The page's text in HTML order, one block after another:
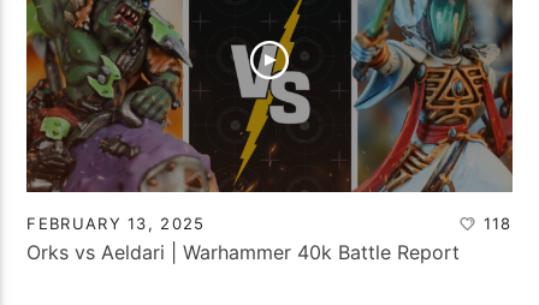
FEBRUARY 13, 2025 118
Orks vs Aeldari | Warhammer 40k Battle Report